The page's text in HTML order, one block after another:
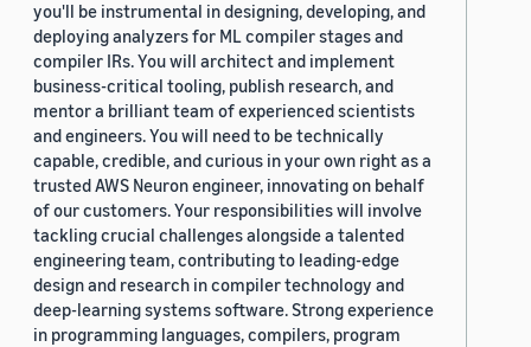
you'll be instrumental in designing, developing, and
deploying analyzers for ML compiler stages and
compiler IRs. You will architect and implement
business-critical tooling, publish research, and
mentor a brilliant team of experienced scientists
and engineers. You will need to be technically
capable, credible, and curious in your own right as a
trusted AWS Neuron engineer, innovating on behalf
of our customers. Your responsibilities will involve
tackling crucial challenges alongside a talented
engineering team, contributing to leading-edge
design and research in compiler technology and
deep-learning systems software. Strong experience
in programming languages, compilers, program